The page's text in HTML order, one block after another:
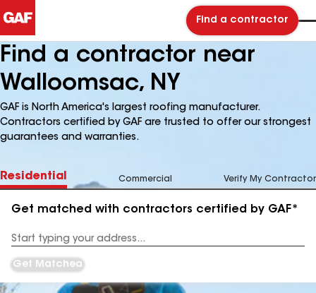
Find a contractor
Find a contractor near
Walloomsac, NY
GAF is North America's largest roofing manufacturer.
Contractors certified by GAF are trusted to offer our strongest
guarantees and warranties.
Residential Commercial Verify My Contractor
Get matched with contractors certified by GAF*
Address
Get Matched